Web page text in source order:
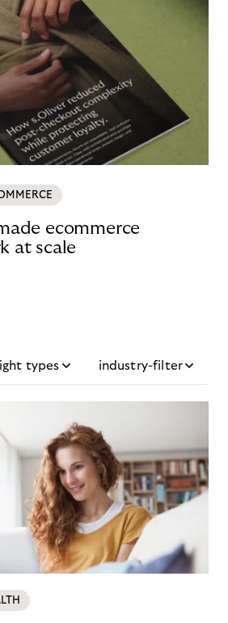
ecommerce
at scale
types industry-filter